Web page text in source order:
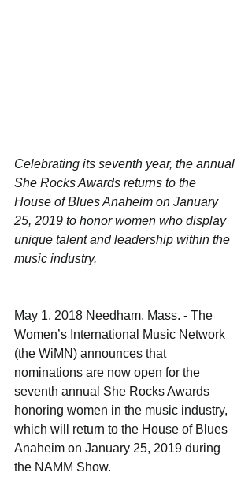
Celebrating its seventh year, the annual
She Rocks Awards returns to the
House of Blues Anaheim on January
25, 2019 to honor women who display
unique talent and leadership within the
music industry.
May 1, 2018 Needham, Mass. - The
Women’s International Music Network
(the WiMN) announces that
nominations are now open for the
seventh annual She Rocks Awards
honoring women in the music industry,
which will return to the House of Blues
Anaheim on January 25, 2019 during
the NAMM Show.